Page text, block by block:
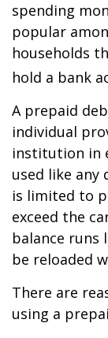
spending
popular
households
hold a bank
A prepaid
individual
institution in
used like
is limited to
exceed the
balance runs
be reloaded
There are
using a